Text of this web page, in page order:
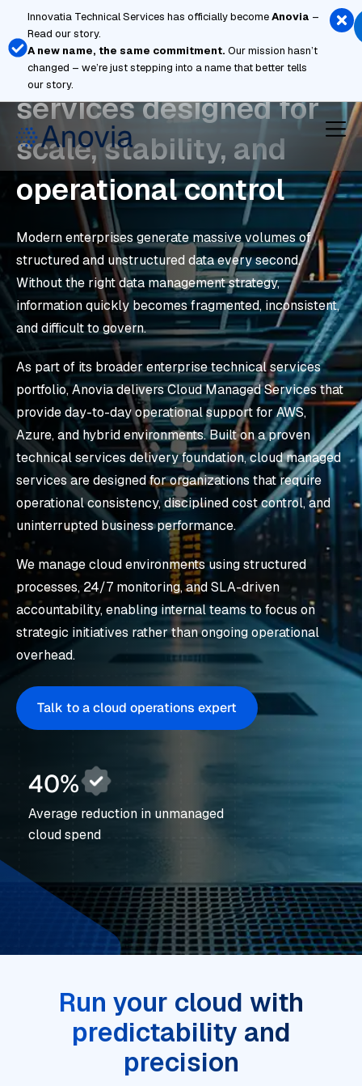
content
Innovatia Technical Services has officially becomeAnovia –
Read our story.
A new name, the same commitment. Our mission hasn’t
changed – we’re just stepping into a name that better tells
our story.
Managed cloud
services designed for
scale, stability, and
operational control
Modern enterprises generate massive volumes of
structured and unstructured data every second.
Without the right data management strategy,
information quickly becomes fragmented, inconsistent,
and difficult to govern.
As part of its broader enterprise technical services
portfolio, Anovia delivers Cloud Managed Services that
provide day-to-day operational support for AWS,
Azure, and hybrid environments. Built on a proven
technical services delivery foundation, cloud managed
services are designed for organizations that require
operational consistency, disciplined cost control, and
uninterrupted business performance.
We manage cloud environments using structured
processes, 24/7 monitoring, and SLA-driven
accountability, enabling internal teams to focus on
strategic initiatives rather than ongoing operational
overhead.
Talk to a cloud operations expert
40%
Average reduction in unmanaged
cloud spend
Run your cloud with
predictability and
precision